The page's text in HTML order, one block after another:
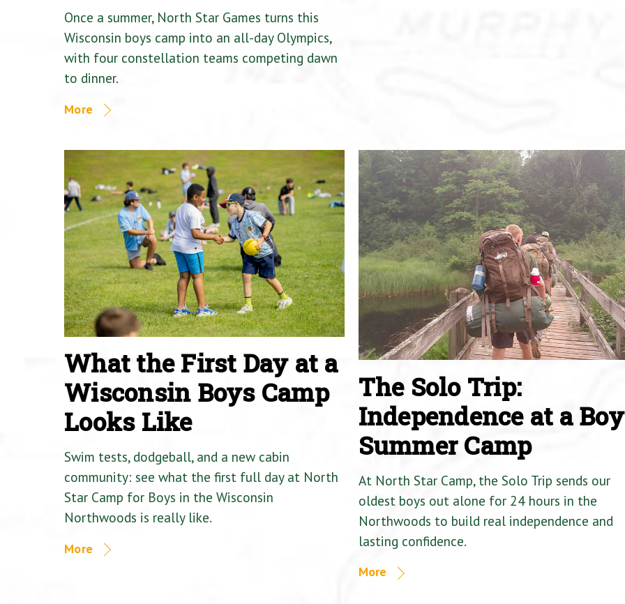
Once a summer, North Star Games turns this
Wisconsin boys camp into an all-day Olympics,
with four constellation teams competing dawn
to dinner.
More
What the First Day at a
Wisconsin Boys Camp
Looks Like
Swim tests, dodgeball, and a new cabin
community: see what the first full day at North
Star Camp for Boys in the Wisconsin
Northwoods is really like.
More
The Solo Trip:
Independence at a
Summer Camp
At North Star Camp, the Solo Trip sends our
oldest boys out alone for 24 hours in the
Northwoods to build real independence and
lasting confidence.
More